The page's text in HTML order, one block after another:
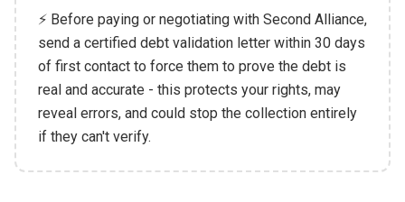
⚡ Before paying or negotiating with Second Alliance,
send a certified debt validation letter within 30 days
of first contact to force them to prove the debt is
real and accurate - this protects your rights, may
reveal errors, and could stop the collection entirely
if they can't verify.